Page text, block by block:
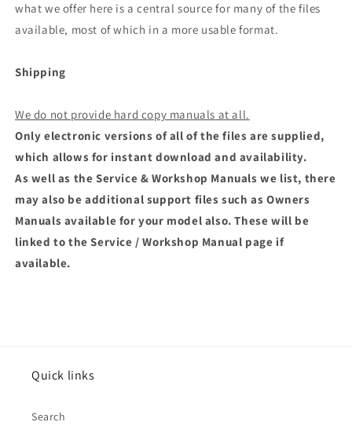
what we offer here is a central source for many of the files
available, most of which in a more usable format.
Shipping
We do not provide hard copy manuals at all.
Only electronic versions of all of the files are supplied,
which allows for instant download and availability.
As well as the Service & Workshop Manuals we list, there
may also be additional support files such as Owners
Manuals available for your model also. These will be
linked to the Service / Workshop Manual page if
available.
Quick links
Search